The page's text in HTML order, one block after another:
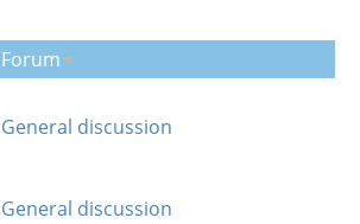
Forum
General discussion
General discussion